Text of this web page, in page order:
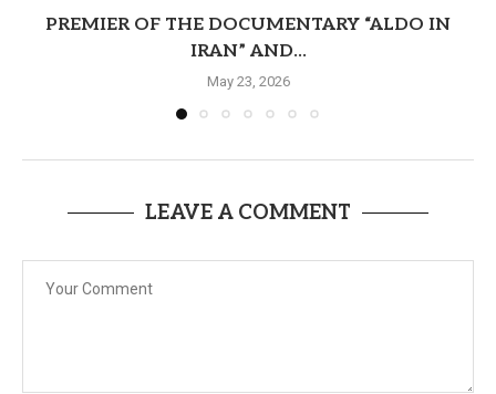
PREMIER OF THE DOCUMENTARY “ALDO IN
IRAN” AND...
May 23, 2026
LEAVE A COMMENT